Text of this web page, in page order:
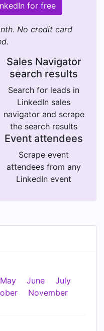
for free
No credit card
Sales Navigator
search results
Search for leads in
LinkedIn sales
navigator and scrape
the search results
Event attendees
Scrape event
attendees from any
LinkedIn event
May June
July
November